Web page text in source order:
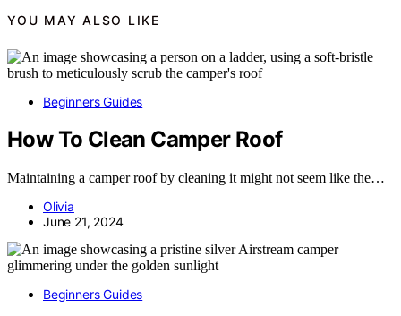
YOU MAY ALSO LIKE
Beginners Guides
How To Clean Camper Roof
Maintaining a camper roof by cleaning it might not seem like the…
Olivia
June 21, 2024
Beginners Guides